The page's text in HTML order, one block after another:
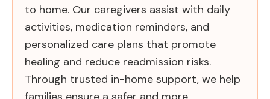
to home. Our caregivers assist with daily
activities, medication reminders, and
personalized care plans that promote
healing and reduce readmission risks.
Through trusted in-home support, we help